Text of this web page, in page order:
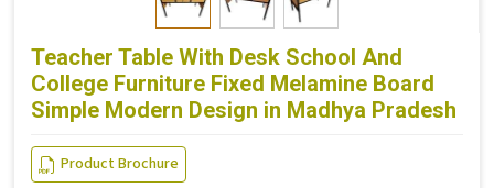
Teacher Table With Desk School And
College Furniture Fixed Melamine Board
Simple Modern Design in Madhya Pradesh
Product Brochure